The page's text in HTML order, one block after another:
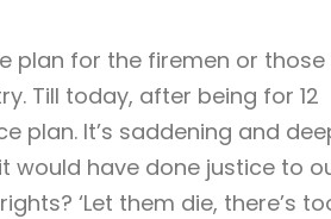
plan for the firemen or those
Till today, after being for 12
plan. It’s saddening and
would have done justice to
‘Let them die, there’s